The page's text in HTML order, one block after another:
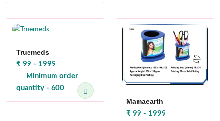
Truemeds
₹ 99 - 1999
Minimum order
quantity - 600
Mamaearth
₹ 99 - 1999